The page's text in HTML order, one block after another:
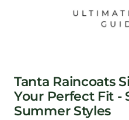
Tanta Raincoats
Your Perfect Fit -
Summer Styles